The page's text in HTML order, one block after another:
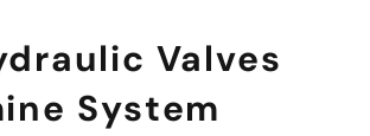
Valves
System